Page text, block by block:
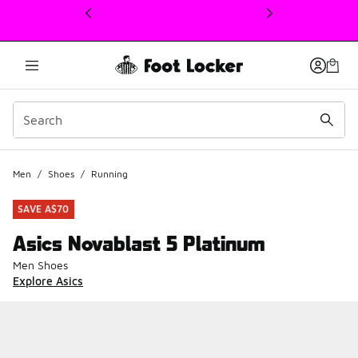
This link will open in a new window
Men / Shoes / Running
SAVE A$70
Asics Novablast 5 Platinum
Men Shoes
Explore Asics